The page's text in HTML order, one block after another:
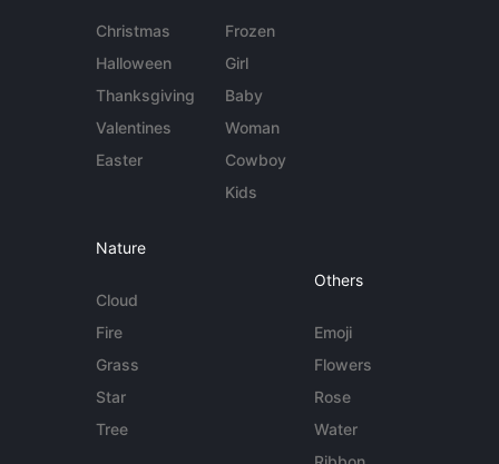
Christmas
Halloween
Thanksgiving
Valentines
Easter
Frozen
Girl
Baby
Woman
Cowboy
Kids
Nature
Cloud
Fire
Grass
Star
Tree
Others
Emoji
Flowers
Rose
Water